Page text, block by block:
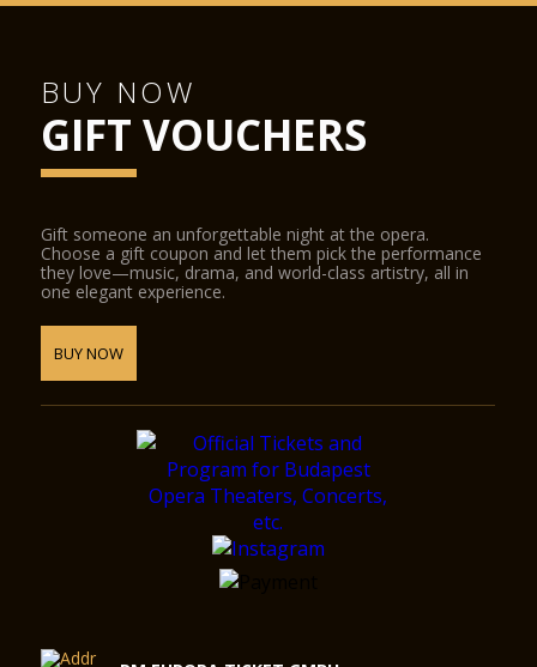
BUY NOW
GIFT VOUCHERS
Gift someone an unforgettable night at the opera.
Choose a gift coupon and let them pick the performance
they love—music, drama, and world-class artistry, all in
one elegant experience.
BUY NOW